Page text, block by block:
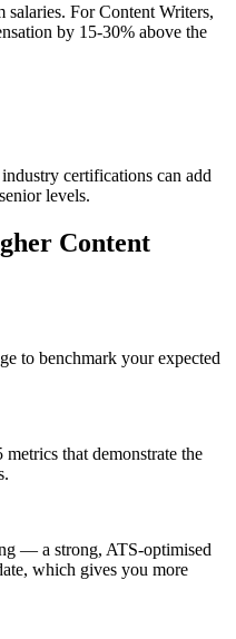
salaries. For Content Writers,
by 15-30% above the
certifications can add
levels.
Content
to benchmark your expected
that demonstrate the
— a strong, ATS-optimised
which gives you more